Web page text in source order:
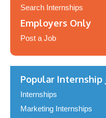
Search Internships
Employers Only
Post a Job
Popular Internship
Internships
Marketing Internships